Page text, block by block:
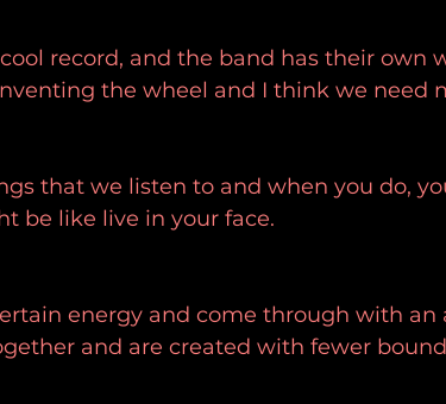
record, and the band has their own
the wheel and I think we need
that we listen to and when you do,
be like live in your face.
energy and come through with an
and are created with fewer